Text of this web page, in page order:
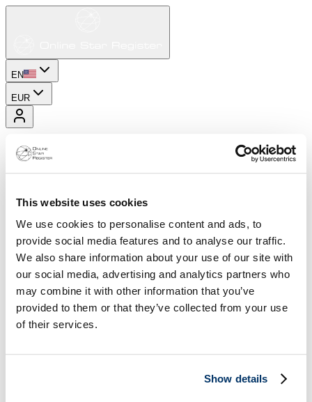
This website uses cookies
We use cookies to personalise content and ads, to
provide social media features and to analyse our traffic.
We also share information about your use of our site with
our social media, advertising and analytics partners who
may combine it with other information that you’ve
provided to them or that they’ve collected from your use
of their services.
Show details
EN
EUR